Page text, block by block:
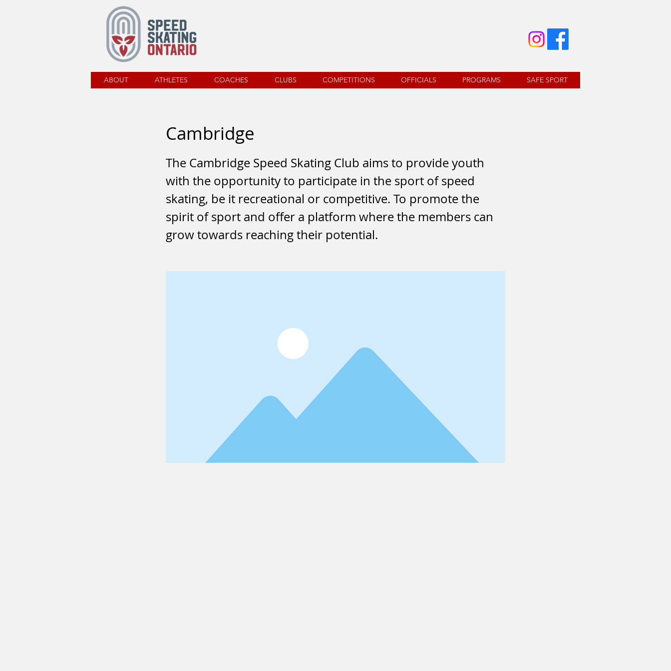
ABOUT ATHLETES COACHES CLUBS COMPETITIONS OFFICIALS PROGRAMS SAFE SPORT
Cambridge
The Cambridge Speed Skating Club aims to provide youth
with the opportunity to participate in the sport of speed
skating, be it recreational or competitive. To promote the
spirit of sport and offer a platform where the members can
grow towards reaching their potential.